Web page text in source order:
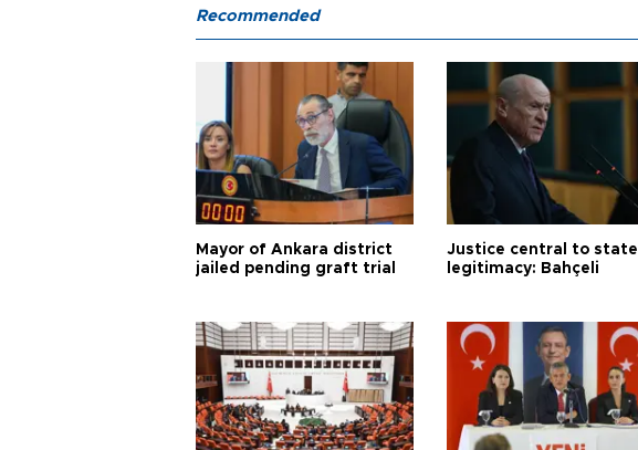
Recommended
Mayor of Ankara district
jailed pending graft trial
Justice central to state
legitimacy: Bahçeli